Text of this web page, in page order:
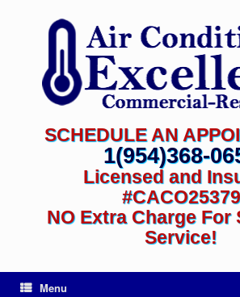
SCHEDULE AN
1(954)368-
Licensed and
#CACO25379
NO Extra Charge For
Service!
Menu